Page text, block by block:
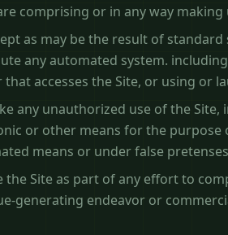
comprising or in any way making
as may be the result of
any automated system.
that accesses the Site, or using or
any unauthorized use of the
or other means for the
means or under false
the Site as part of any effort to
generating endeavor or